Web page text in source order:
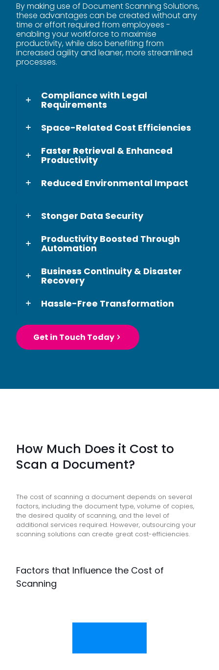
By making use of Document Scanning Solutions,
these advantages can be created without any
time or effort required from employees -
enabling your workforce to maximise
productivity, while also benefiting from
increased agility and leaner, more streamlined
processes.
Compliance with Legal
Requirements
Space-Related Cost Efficiencies
Faster Retrieval & Enhanced
Productivity
Reduced Environmental Impact
Stonger Data Security
Productivity Boosted Through
Automation
Business Continuity & Disaster
Recovery
Hassle-Free Transformation
Get in Touch Today
How Much Does it Cost to
Scan a Document?
The cost of scanning a document depends on several
factors, including the document type, volume of copies,
the desired quality of scanning, and the level of
additional services required. However, outsourcing your
scanning solutions can create great cost-efficiencies.
Factors that Influence the Cost of
Scanning